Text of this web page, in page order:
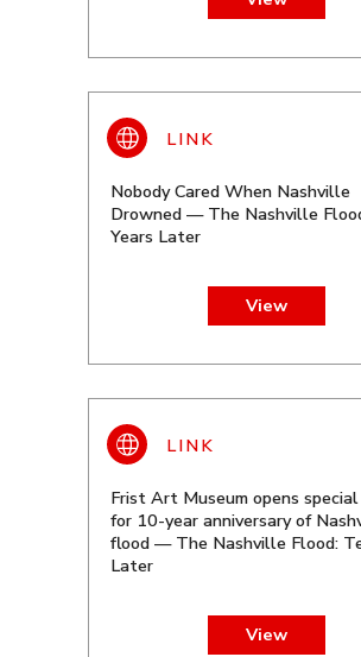
Nobody Cared When Nashville
Drowned — The Nashville
Years Later
View
Frist Art Museum opens
for 10-year anniversary of
flood — The Nashville Flood:
Later
View